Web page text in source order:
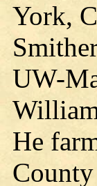
York,
UW-
He